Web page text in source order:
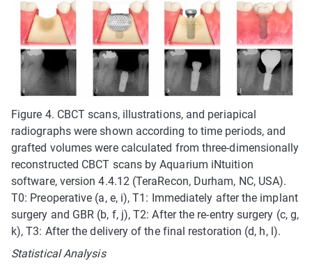
Figure 4. CBCT scans, illustrations, and periapical
radiographs were shown according to time periods, and
grafted volumes were calculated from three-dimensionally
reconstructed CBCT scans by Aquarium iNtuition
software, version 4.4.12 (TeraRecon, Durham, NC, USA).
T0: Preoperative (a, e, i), T1: Immediately after the implant
surgery and GBR (b, f, j), T2: After the re-entry surgery (c, g,
k), T3: After the delivery of the final restoration (d, h, l).
Statistical Analysis